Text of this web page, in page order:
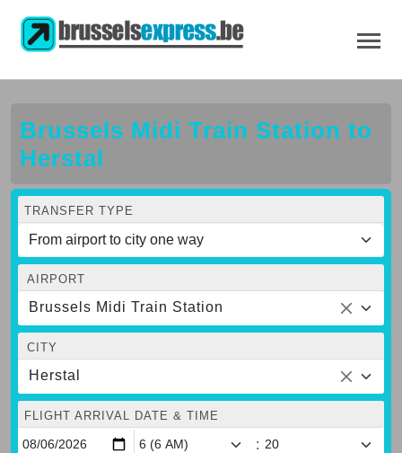
Brussels Midi Train Station to
Herstal
TRANSFER TYPE
AIRPORT
Brussels Midi Train Station
CITY
Herstal
FLIGHT ARRIVAL DATE & TIME
: